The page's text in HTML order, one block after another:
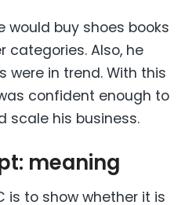
buy shoes books
categories. Also, he
were in trend. With this
confident enough to
scale his business.
meaning
is to show whether it is